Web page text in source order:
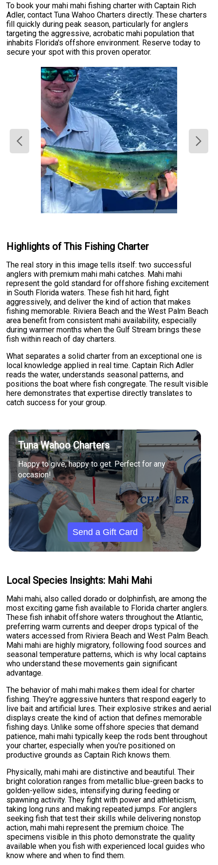
To book your mahi mahi fishing charter with Captain Rich
Adler, contact Tuna Wahoo Charters directly. These charters
fill quickly during peak season, particularly for anglers
targeting the aggressive, acrobatic mahi population that
inhabits Florida's offshore environment. Reserve today to
secure your spot with this proven operator.
Highlights of This Fishing Charter
The real story in this image tells itself: two successful
anglers with premium mahi mahi catches. Mahi mahi
represent the gold standard for offshore fishing excitement
in South Florida waters. These fish hit hard, fight
aggressively, and deliver the kind of action that makes
fishing memorable. Riviera Beach and the West Palm Beach
area benefit from consistent mahi availability, especially
during warmer months when the Gulf Stream brings these
fish within reach of day charters.
What separates a solid charter from an exceptional one is
local knowledge applied in real time. Captain Rich Adler
reads the water, understands seasonal patterns, and
positions the boat where fish congregate. The result visible
here demonstrates that expertise directly translates to
catch success for your group.
Tuna Wahoo Charters
Happy to give, happy to get. Perfect for any
occasion!
Send a Gift Card
Local Species Insights: Mahi Mahi
Mahi mahi, also called dorado or dolphinfish, are among the
most exciting game fish available to Florida charter anglers.
These fish inhabit offshore waters throughout the Atlantic,
preferring warm currents and deeper drops typical of the
waters accessed from Riviera Beach and West Palm Beach.
Mahi mahi are highly migratory, following food sources and
seasonal temperature patterns, which is why local captains
who understand these movements gain significant
advantage.
The behavior of mahi mahi makes them ideal for charter
fishing. They're aggressive hunters that respond eagerly to
live bait and artificial lures. Their explosive strikes and aerial
displays create the kind of action that defines memorable
fishing days. Unlike some offshore species that demand
patience, mahi mahi typically keep the rods bent throughout
your charter, especially when you're positioned on
productive grounds as Captain Rich knows them.
Physically, mahi mahi are distinctive and beautiful. Their
bright coloration ranges from metallic blue-green backs to
golden-yellow sides, intensifying during feeding or
spawning activity. They fight with power and athleticism,
taking long runs and making repeated jumps. For anglers
seeking fish that test their skills while delivering nonstop
action, mahi mahi represent the premium choice. The
specimens visible in this photo demonstrate the quality
available when you fish with experienced local guides who
know where and when to find them.